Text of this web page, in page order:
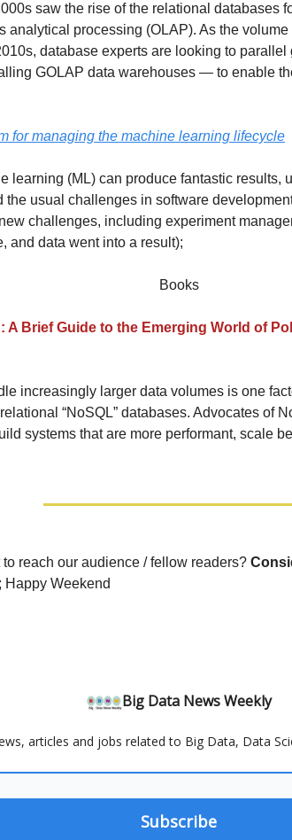
saw the rise of the relational databases
analytical processing (OLAP). As the
database experts are looking to
GOLAP data warehouses — to enable
for managing the machine learning lifecycle
learning (ML) can produce fantastic results,
the usual challenges in software
challenges, including experiment
and data went into a result);
Books
A Brief Guide to the Emerging World of
increasingly larger data volumes is one
“NoSQL” databases. Advocates of
systems that are more performant, scale
to reach our audience / fellow readers?
Happy Weekend
Big Data News Weekly
articles and jobs related to Big Data, Data